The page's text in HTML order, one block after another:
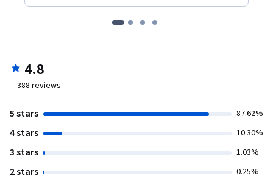
4.8
388 reviews
5 stars 87.62%
4 stars 10.30%
3 stars 1.03%
2 stars 0.25%